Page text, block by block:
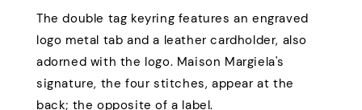
The double tag keyring features an engraved
logo metal tab and a leather cardholder, also
adorned with the logo. Maison Margiela's
signature, the four stitches, appear at the
back; the opposite of a label.